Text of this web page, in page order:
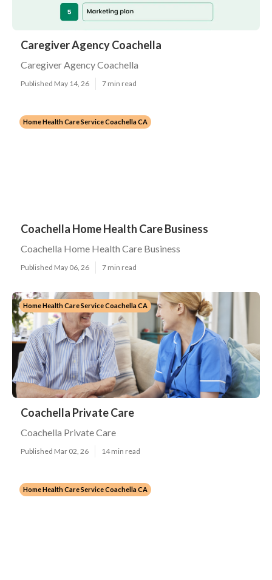
Caregiver Agency Coachella
Caregiver Agency Coachella
Published May 14, 26 7 min read
Home Health Care Service Coachella CA
Coachella Home Health Care Business
Coachella Home Health Care Business
Published May 06, 26 7 min read
Home Health Care Service Coachella CA
Coachella Private Care
Coachella Private Care
Published Mar 02, 26 14 min read
Home Health Care Service Coachella CA